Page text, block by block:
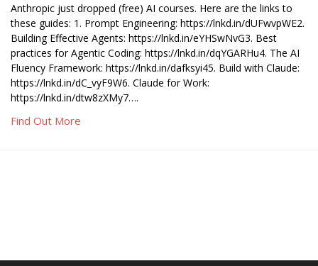
Anthropic just dropped (free) AI courses. Here are the links to
these guides: 1. Prompt Engineering: https://lnkd.in/dUFwvpWE2.
Building Effective Agents: https://lnkd.in/eYHSwNvG3. Best
practices for Agentic Coding: https://lnkd.in/dqYGARHu4. The AI
Fluency Framework: https://lnkd.in/dafksyi45. Build with Claude:
https://lnkd.in/dC_vyF9W6. Claude for Work:
https://lnkd.in/dtw8zXMy7….
Find Out More